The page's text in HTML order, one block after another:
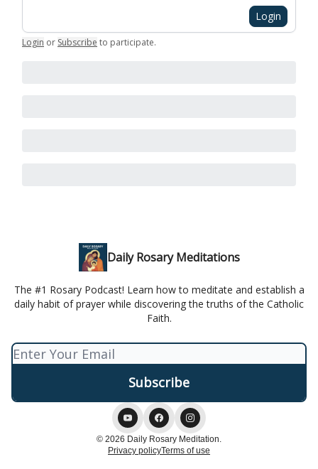
Login
Login or Subscribe to participate.
Daily Rosary Meditations
The #1 Rosary Podcast! Learn how to meditate and establish a
daily habit of prayer while discovering the truths of the Catholic
Faith.
© 2026 Daily Rosary Meditation.
Privacy policyTerms of use